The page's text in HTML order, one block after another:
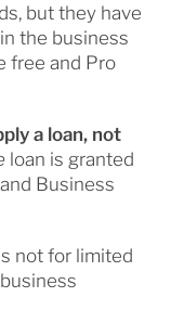
but they have
the business
free and Pro
a loan, not
loan is granted
Business
not for limited